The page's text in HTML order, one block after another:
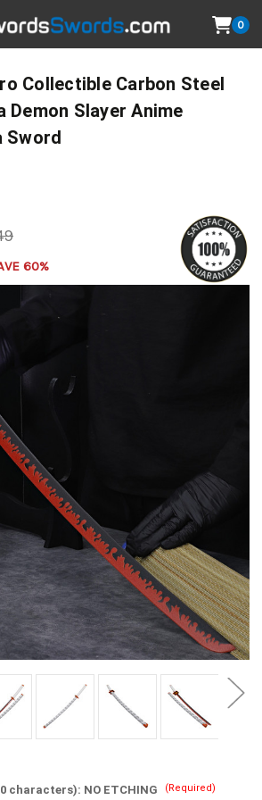
0
Collectible Carbon Steel
Demon Slayer Anime
Sword
60%
characters): NO ETCHING (Required)